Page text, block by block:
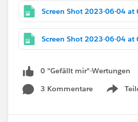
Screen Shot 2023-06-04 at
Screen Shot 2023-06-04 at
0 "Gefällt mir"-Wertungen
3 Kommentare
Show